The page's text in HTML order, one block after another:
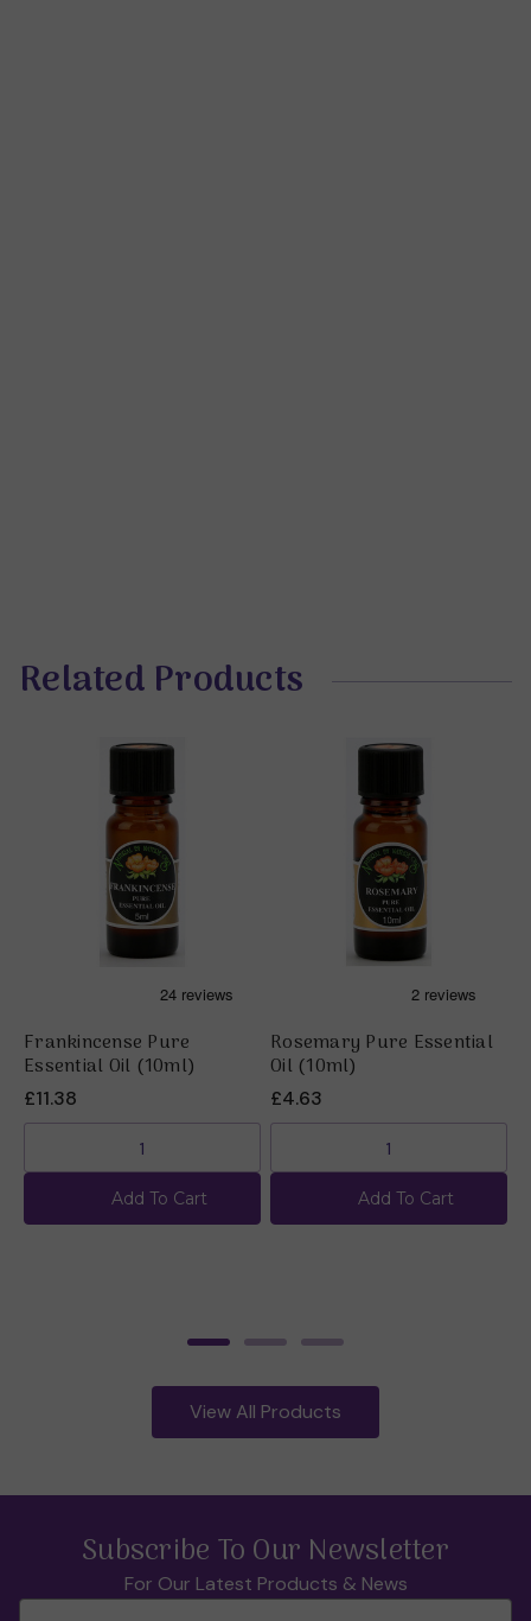
Related Products
Frankincense Pure
Essential Oil (10ml)
£11.38
Add To Cart
Rosemary Pure Essential
Oil (10ml)
£4.63
Add To Cart
View All Products
Subscribe To Our Newsletter
For Our Latest Products & News